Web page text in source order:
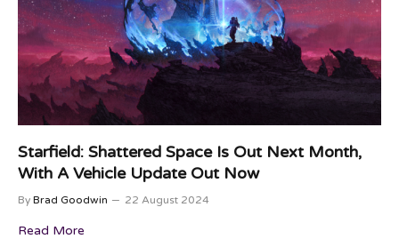
Starfield: Shattered Space Is Out Next Month,
With A Vehicle Update Out Now
By Brad Goodwin 22 August 2024
Read More